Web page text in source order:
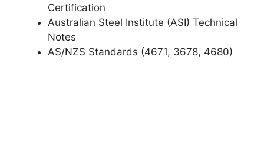
Certification
Australian Steel Institute (ASI) Technical
Notes
AS/NZS Standards (4671, 3678, 4680)